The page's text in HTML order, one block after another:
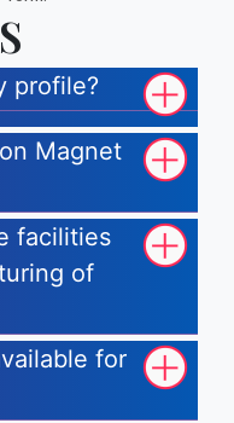
profile?
Magnet
facilities
of
for